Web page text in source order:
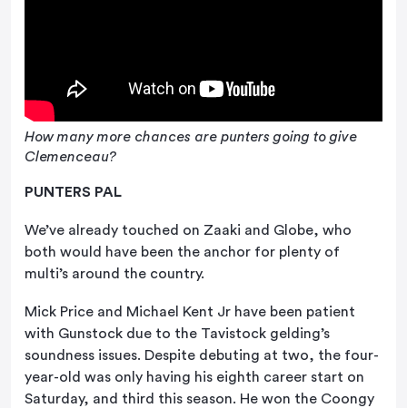
How many more chances are punters going to give
Clemenceau?
PUNTERS PAL
We’ve already touched on Zaaki and Globe, who
both would have been the anchor for plenty of
multi’s around the country.
Mick Price and Michael Kent Jr have been patient
with Gunstock due to the Tavistock gelding’s
soundness issues. Despite debuting at two, the four-
year-old was only having his eighth career start on
Saturday, and third this season. He won the Coongy